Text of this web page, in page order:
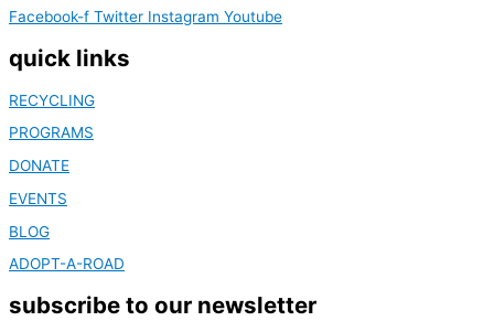
Facebook-f Twitter Instagram Youtube
quick links
RECYCLING
PROGRAMS
DONATE
EVENTS
BLOG
ADOPT-A-ROAD
subscribe to our newsletter